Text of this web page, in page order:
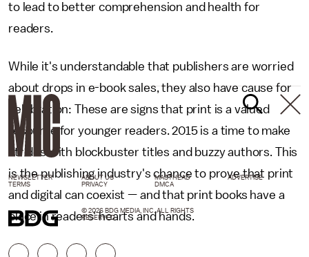
to lead to better comprehension and health for
readers.
While it's understandable that publishers are worried
about drops in e-book sales, they also have cause for
celebration: These are signs that print is a valued
resource for younger readers. 2015 is a time to make
strides with blockbuster titles and buzzy authors. This
is the publishing industry's chance to prove that print
and digital can coexist — and that print books have a
place in readers' hearts and hands.
NEWSLETTER ABOUT US MASTHEAD
ADVERTISE
TERMS
PRIVACY DMCA
© 2026 BDG MEDIA, INC. ALL RIGHTS
RESERVED.